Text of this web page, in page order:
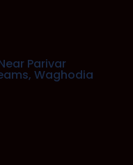
Parivar
Waghodia